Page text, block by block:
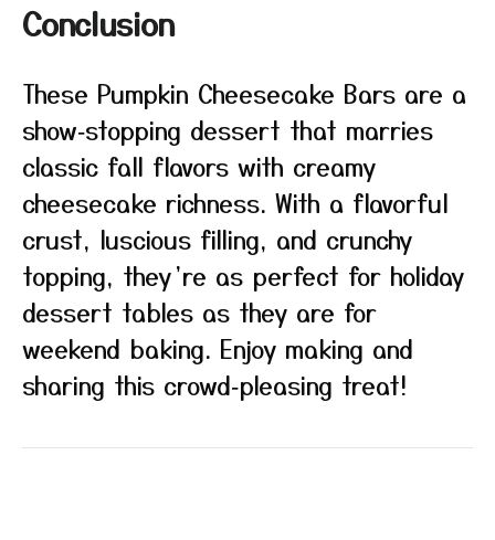
Conclusion
These Pumpkin Cheesecake Bars are a
show‑stopping dessert that marries
classic fall flavors with creamy
cheesecake richness. With a flavorful
crust, luscious filling, and crunchy
topping, they’re as perfect for holiday
dessert tables as they are for
weekend baking. Enjoy making and
sharing this crowd‑pleasing treat!